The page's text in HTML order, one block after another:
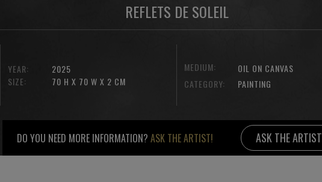
REFLETS DE SOLEIL
YEAR:
SIZE:
2025
70 H X 70 W X 2 CM
MEDIUM:
OIL ON CANVAS
CATEGORY:
PAINTING
DO YOU NEED MORE INFORMATION? ASK THE ARTIST! ASK THE ARTIST